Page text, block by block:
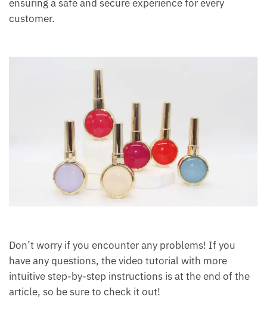
ensuring a safe and secure experience for every
customer.
Don’t worry if you encounter any problems! If you
have any questions, the video tutorial with more
intuitive step-by-step instructions is at the end of the
article, so be sure to check it out!